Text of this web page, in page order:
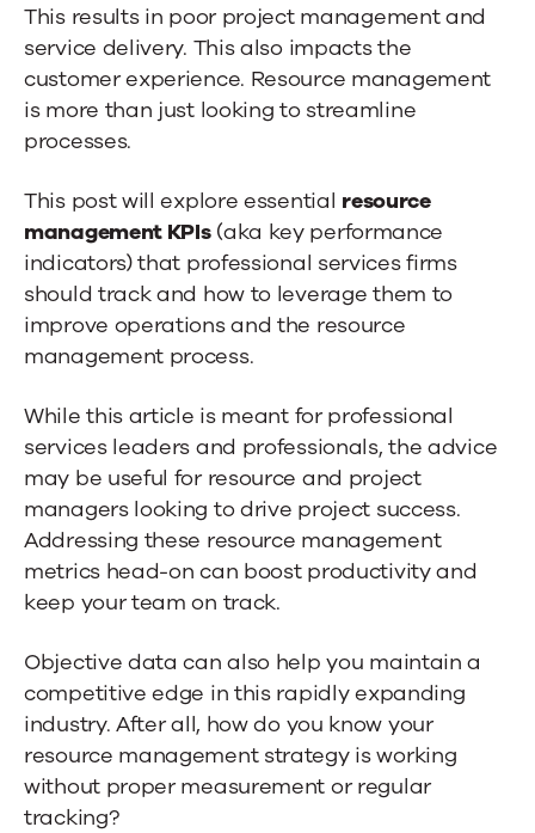
This results in poor project management and
service delivery. This also impacts the
customer experience. Resource management
is more than just looking to streamline
processes.
This post will explore essential resource
management KPIs(aka key performance
indicators) that professional services firms
should track and how to leverage them to
improve operations and the resource
management process.
While this article is meant for professional
services leaders and professionals, the advice
may be useful for resource and project
managers looking to drive project success.
Addressing these resource management
metrics head-on can boost productivity and
keep your team on track.
Objective data can also help you maintain a
competitive edge in this rapidly expanding
industry. After all, how do you know your
resource management strategy is working
without proper measurement or regular
tracking?